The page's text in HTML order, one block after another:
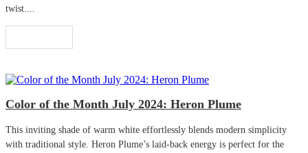
twist....
Color of the Month July 2024: Heron Plume
This inviting shade of warm white effortlessly blends modern simplicity
with traditional style. Heron Plume’s laid-back energy is perfect for the